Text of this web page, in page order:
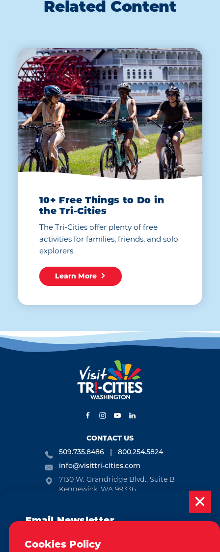
Related Content
10+ Free Things to Do in
the Tri-Cities
The Tri-Cities offer plenty of free
activities for families, friends, and solo
explorers.
Learn More
Email Newsletter
Subscribe today to be updated on weekly
CONTACT US
509.735.8486
800.254.5824
info@visittri-cities.com
7130 W. Grandridge Blvd., Suite B
Kennewick, WA 99336
EMAIL NEWSLETTER
SUBSCRIBE
Cookies Policy